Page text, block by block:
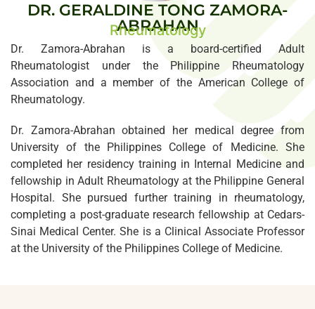
DR. GERALDINE TONG ZAMORA-
ABRAHAN
Rheumatology
Dr. Zamora-Abrahan is a board-certified Adult
Rheumatologist under the Philippine Rheumatology
Association and a member of the American College of
Rheumatology.
Dr. Zamora-Abrahan obtained her medical degree from
University of the Philippines College of Medicine. She
completed her residency training in Internal Medicine and
fellowship in Adult Rheumatology at the Philippine General
Hospital. She pursued further training in rheumatology,
completing a post-graduate research fellowship at Cedars-
Sinai Medical Center. She is a Clinical Associate Professor
at the University of the Philippines College of Medicine.